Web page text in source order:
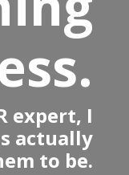
expert, I
actually
to be.